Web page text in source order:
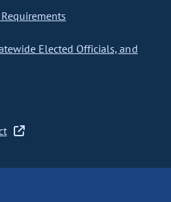
Elected Officials, and